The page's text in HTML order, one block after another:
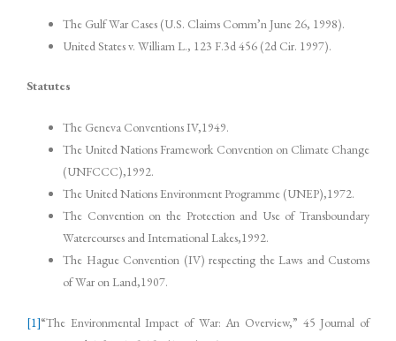
The Gulf War Cases (U.S. Claims Comm’n June 26, 1998).
United States v. William L., 123 F.3d 456 (2d Cir. 1997).
Statutes
The Geneva Conventions IV,1949.
The United Nations Framework Convention on Climate Change
(UNFCCC),1992.
The United Nations Environment Programme (UNEP),1972.
The Convention on the Protection and Use of Transboundary
Watercourses and International Lakes,1992.
The Hague Convention (IV) respecting the Laws and Customs
of War on Land,1907.
[1]“The Environmental Impact of War: An Overview,” 45 Journal of